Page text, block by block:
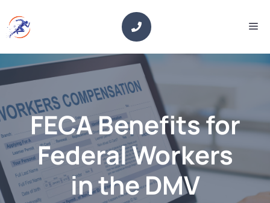
to
content
FECA Benefits for
Federal Workers
in the DMV